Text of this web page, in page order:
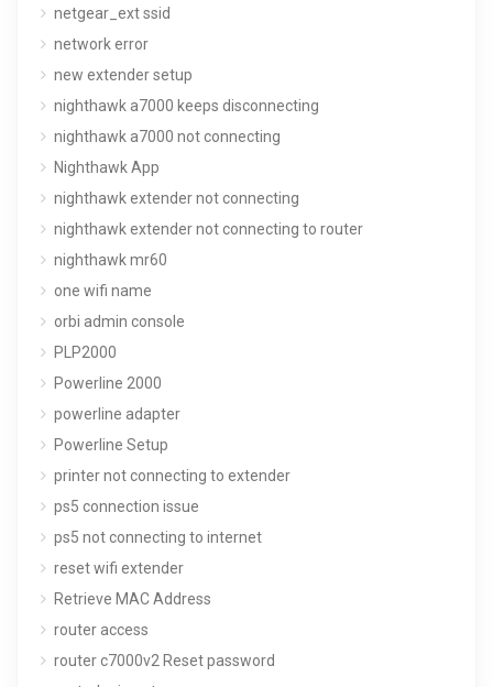
netgear_ext ssid
network error
new extender setup
nighthawk a7000 keeps disconnecting
nighthawk a7000 not connecting
Nighthawk App
nighthawk extender not connecting
nighthawk extender not connecting to router
nighthawk mr60
one wifi name
orbi admin console
PLP2000
Powerline 2000
powerline adapter
Powerline Setup
printer not connecting to extender
ps5 connection issue
ps5 not connecting to internet
reset wifi extender
Retrieve MAC Address
router access
router c7000v2 Reset password